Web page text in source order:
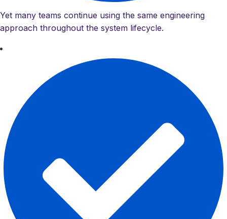
Yet many teams continue using the same engineering
approach throughout the system lifecycle.